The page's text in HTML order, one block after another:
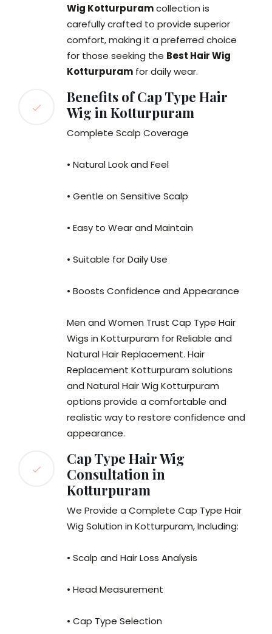
Wig Kotturpuramcollection is
carefully crafted to provide superior
comfort, making it a preferred choice
for those seeking the Best Hair Wig
Kotturpuram for daily wear.
Benefits of Cap Type Hair
Wig in Kotturpuram
Complete Scalp Coverage
• Natural Look and Feel
• Gentle on Sensitive Scalp
• Easy to Wear and Maintain
• Suitable for Daily Use
• Boosts Confidence and Appearance
Men and Women Trust Cap Type Hair
Wigs in Kotturpuram for Reliable and
Natural Hair Replacement. Hair
Replacement Kotturpuram solutions
and Natural Hair Wig Kotturpuram
options provide a comfortable and
realistic way to restore confidence and
appearance.
Cap Type Hair Wig
Consultation in
Kotturpuram
We Provide a Complete Cap Type Hair
Wig Solution in Kotturpuram, Including:
• Scalp and Hair Loss Analysis
• Head Measurement
• Cap Type Selection